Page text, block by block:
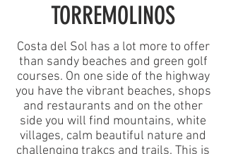
TORREMOLINOS
Costa del Sol has a lot more to offer
than sandy beaches and green golf
courses. On one side of the highway
you have the vibrant beaches, shops
and restaurants and on the other
side you will find mountains, white
villages, calm beautiful nature and
challenging trakcs and trails. This is